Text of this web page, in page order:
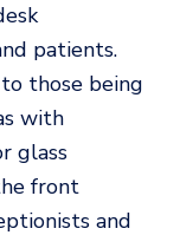
patients.
those being
with
glass
front
and